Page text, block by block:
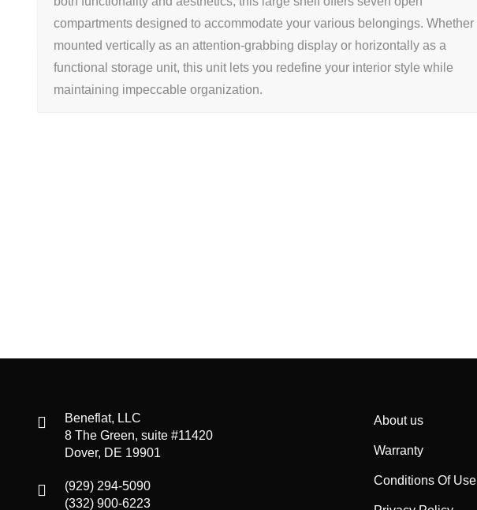
compartments designed to accommodate your various belongings. Whether
mounted vertically as an attention-grabbing display or horizontally as a
functional storage unit, this unit lets you redefine your interior style while
maintaining impeccable organization.
Beneflat, LLC
8 The Green, suite #11420
Dover, DE 19901
(929) 294-5090
(332) 900-6223
About us
Warranty
Conditions Of Use